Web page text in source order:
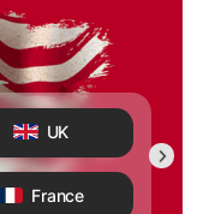
UK
France